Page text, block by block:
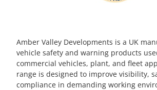
Amber Valley Developments is a UK
vehicle safety and warning products
commercial vehicles, plant, and fleet
range is designed to improve visibility,
compliance in demanding working